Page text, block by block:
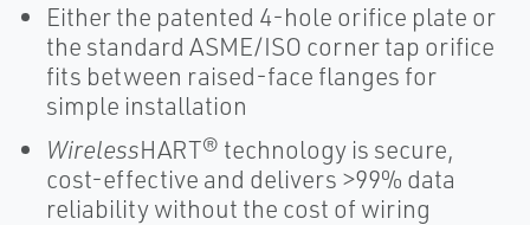
Either the patented 4-hole orifice plate or
the standard ASME/ISO corner tap orifice
fits between raised-face flanges for
simple installation
WirelessHART® technology is secure,
cost-effective and delivers >99% data
reliability without the cost of wiring